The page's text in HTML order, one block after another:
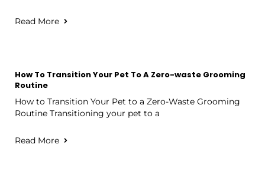
Read More
How To Transition Your Pet To A Zero-waste Grooming
Routine
How to Transition Your Pet to a Zero-Waste Grooming
Routine Transitioning your pet to a
Read More